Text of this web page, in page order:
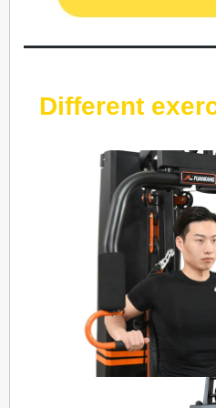
Different